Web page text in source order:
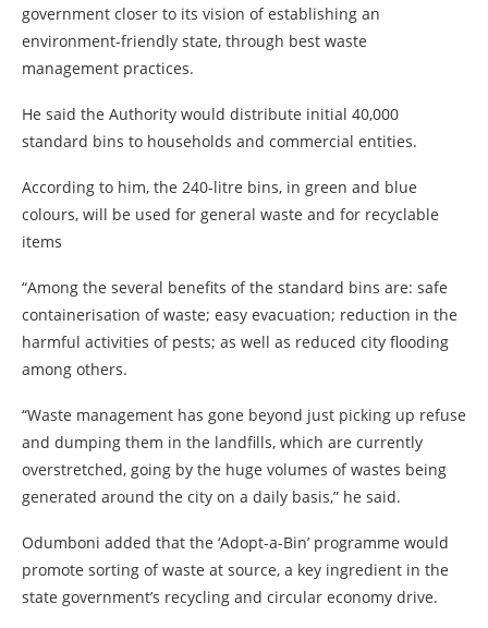
government closer to its vision of establishing an
environment-friendly state, through best waste
management practices.
He said the Authority would distribute initial 40,000
standard bins to households and commercial entities.
According to him, the 240-litre bins, in green and blue
colours, will be used for general waste and for recyclable
items
“Among the several benefits of the standard bins are: safe
containerisation of waste; easy evacuation; reduction in the
harmful activities of pests; as well as reduced city flooding
among others.
“Waste management has gone beyond just picking up refuse
and dumping them in the landfills, which are currently
overstretched, going by the huge volumes of wastes being
generated around the city on a daily basis,” he said.
Odumboni added that the ‘Adopt-a-Bin’ programme would
promote sorting of waste at source, a key ingredient in the
state government’s recycling and circular economy drive.